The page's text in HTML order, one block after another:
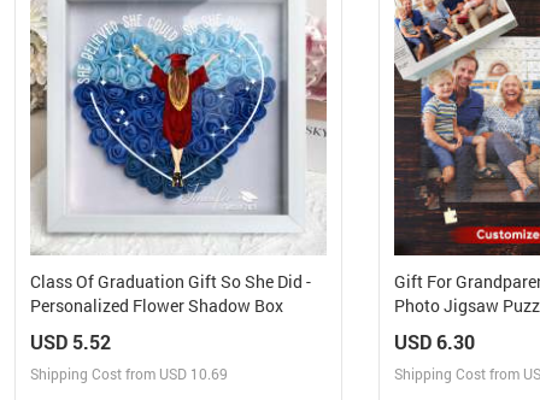
Class Of Graduation Gift So She Did -
Personalized Flower Shadow Box
USD 5.52
Shipping Cost from USD 10.69
Gift For
Photo Jigsaw
USD 6.30
Shipping Cost from